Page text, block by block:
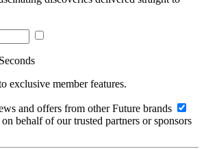
exclusive member features.
and offers from other Future brands
behalf of our trusted partners or sponsors